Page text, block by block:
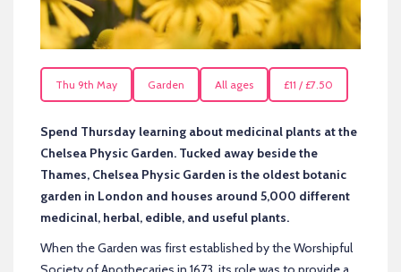
Thu 9th May Garden All ages £11 / £7.50
Spend Thursday learning about medicinal plants at the
Chelsea Physic Garden. Tucked away beside the
Thames, Chelsea Physic Garden is the oldest botanic
garden in London and houses around 5,000 different
medicinal, herbal, edible, and useful plants.
When the Garden was first established by the Worshipful